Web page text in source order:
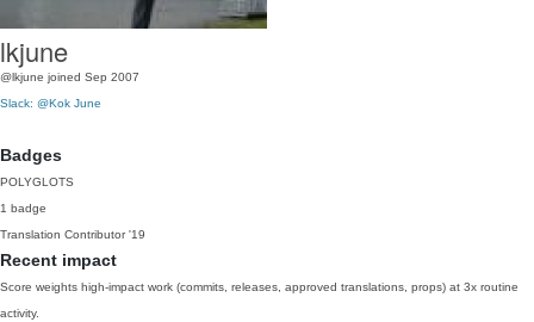
lkjune
@lkjune joined Sep 2007
Slack: @Kok June
Badges
POLYGLOTS
1 badge
Translation Contributor '19
Recent impact
Score weights high-impact work (commits, releases, approved translations, props) at 3x routine
activity.